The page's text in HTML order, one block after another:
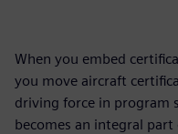
When you embed
you move aircraft
driving force in program
becomes an integral